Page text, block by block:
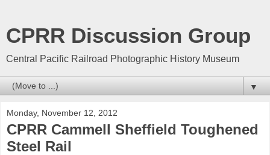
CPRR Discussion Group
Central Pacific Railroad Photographic History Museum
▼
Monday, November 12, 2012
CPRR Cammell Sheffield Toughened
Steel Rail